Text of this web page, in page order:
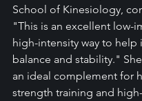
School of Kinesiology,
"This is an excellent low-
high-intensity way to help
balance and stability."
an ideal complement for
strength training and